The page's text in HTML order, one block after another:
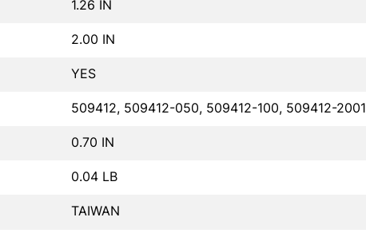
1.26 IN
2.00 IN
YES
509412, 509412-050, 509412-100, 509412-2001
0.70 IN
0.04 LB
TAIWAN